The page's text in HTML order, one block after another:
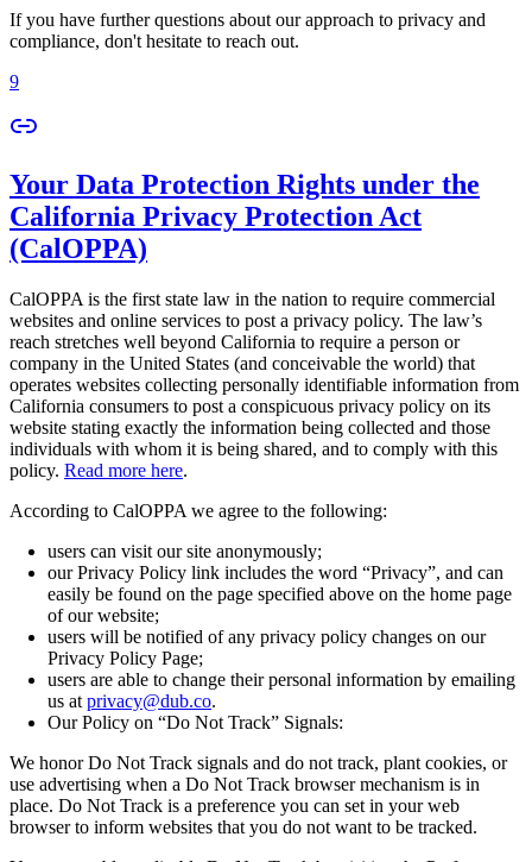
If you have further questions about our approach to privacy and
compliance, don't hesitate to reach out.
9
Your Data Protection Rights under the
California Privacy Protection Act
(CalOPPA)
CalOPPA is the first state law in the nation to require commercial
websites and online services to post a privacy policy. The law’s
reach stretches well beyond California to require a person or
company in the United States (and conceivable the world) that
operates websites collecting personally identifiable information from
California consumers to post a conspicuous privacy policy on its
website stating exactly the information being collected and those
individuals with whom it is being shared, and to comply with this
policy. Read more here.
According to CalOPPA we agree to the following:
users can visit our site anonymously;
our Privacy Policy link includes the word “Privacy”, and can
easily be found on the page specified above on the home page
of our website;
users will be notified of any privacy policy changes on our
Privacy Policy Page;
users are able to change their personal information by emailing
us at privacy@dub.co.
Our Policy on “Do Not Track” Signals:
We honor Do Not Track signals and do not track, plant cookies, or
use advertising when a Do Not Track browser mechanism is in
place. Do Not Track is a preference you can set in your web
browser to inform websites that you do not want to be tracked.